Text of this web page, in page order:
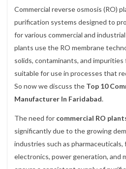
Commercial reverse osmosis (RO)
purification systems designed to
for various commercial and
plants use the RO membrane
solids, contaminants, and impurities
suitable for use in processes that
So now we discuss the Top 10
Manufacturer In Faridabad.
The need for commercial RO
significantly due to the growing
industries such as pharmaceuticals,
electronics, power generation, and